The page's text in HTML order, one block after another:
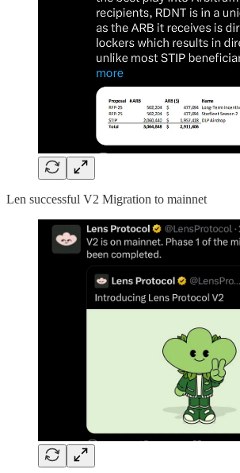
Len successful V2 Migration to mainnet